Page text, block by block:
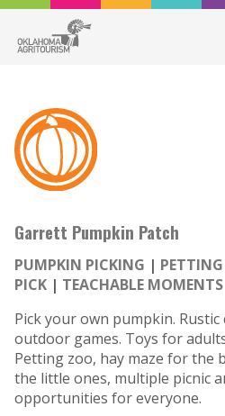
Garrett Pumpkin Patch
PUMPKIN PICKING
PICK
TEACHABLE MOMENTS
Pick your own pumpkin.
outdoor games. Toys for
Petting zoo, hay maze for the
the little ones, multiple picnic
opportunities for everyone.